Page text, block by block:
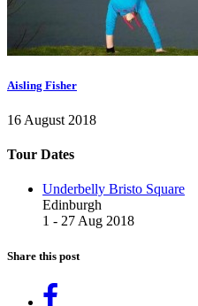
Aisling Fisher
16 August 2018
Tour Dates
Underbelly Bristo Square
Edinburgh
1 - 27 Aug 2018
Share this post